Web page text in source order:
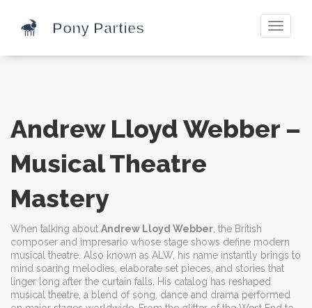
Toggle
Andrew Lloyd Webber –
Musical Theatre
Mastery
When talking about Andrew Lloyd Webber the British
composer and impresario whose stage shows define modern
musical theatre . Also known as ALW, his name instantly brings to
mind soaring melodies, elaborate set pieces, and stories that
linger long after the curtain falls. His catalog has reshaped
musical theatre a blend of song, dance and drama performed